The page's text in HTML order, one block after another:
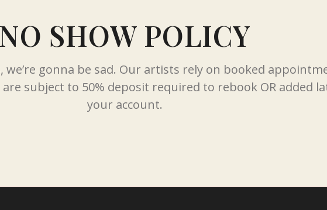
NO SHOW POLICY
gonna be sad. Our artists rely on booked
subject to 50% deposit required to rebook OR added
your account.